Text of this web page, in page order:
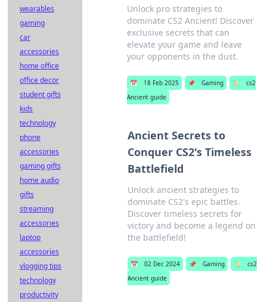
Unlock pro strategies to
dominate CS2 Ancient! Discover
exclusive secrets that can
elevate your game and leave
your opponents in the dust.
📅 18 Feb 2025 📌 Gaming 🏷️
cs2
Ancient guide
Ancient Secrets to
Conquer CS2's Timeless
Battlefield
Unlock ancient strategies to
dominate CS2's epic battles.
Discover timeless secrets for
victory and become a legend on
the battlefield!
📅 02 Dec 2024 📌 Gaming 🏷️
cs2
Ancient guide
wearables
gaming
car
accessories
home office
office decor
student gifts
kids
technology
phone
accessories
gaming gifts
home audio
gifts
streaming
accessories
laptop
accessories
vlogging tips
technology
productivity